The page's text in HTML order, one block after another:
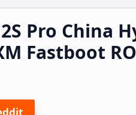
Pro China
Fastboot